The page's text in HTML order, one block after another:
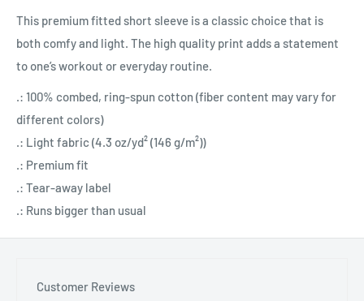
This premium fitted short sleeve is a classic choice that is
both comfy and light. The high quality print adds a statement
to one’s workout or everyday routine.
.: 100% combed, ring-spun cotton (fiber content may vary for
different colors)
.: Light fabric (4.3 oz/yd² (146 g/m²))
.: Premium fit
.: Tear-away label
.: Runs bigger than usual
Customer Reviews